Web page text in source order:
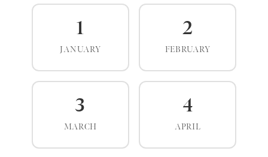
1
JANUARY
2
FEBRUARY
3
MARCH
4
APRIL